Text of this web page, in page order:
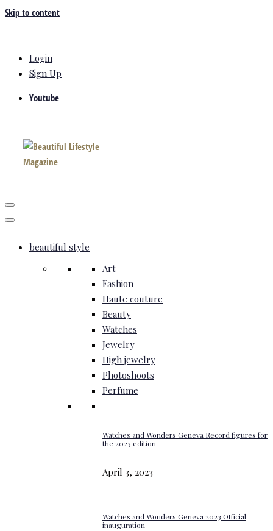
Skip to content
Login
Sign Up
Youtube
beautiful style
Art
Fashion
Haute couture
Beauty
Watches
Jewelry
High jewelry
Photoshoots
Perfume
Watches and Wonders Geneva Record figures for
the 2023 edition
April 3, 2023
Watches and Wonders Geneva 2023 Official
inauguration